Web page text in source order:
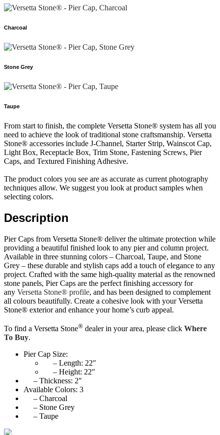
Charcoal
Stone Grey
Taupe
From start to finish, the complete Versetta Stone® system has all you
need to achieve the look of traditional stone craftsmanship. Versetta
Stone® accessories include J-Channel, Starter Strip, Wainscot Cap,
Light Box, Receptacle Box, Trim Stone, Fastening Screws, Pier
Caps, and Textured Finishing Adhesive.
The product colors you see are as accurate as current photography
techniques allow. We suggest you look at product samples when
selecting colors.
Description
Pier Caps from Versetta Stone® deliver the ultimate protection while
providing a beautiful finished look to any pier and column project.
Available in three stunning colors – Charcoal, Taupe, and Stone
Grey – these durable and stylish caps add a touch of elegance to any
project. Crafted with the same high-quality material as the renowned
stone panels, Pier Caps are the perfect finishing accessory for
any Versetta Stone® profile, and has been designed to complement
all colours beautifully. Create a cohesive look with your Versetta
Stone® exterior and enhance your home’s curb appeal.
To find a Versetta Stone® dealer in your area, please click Where
To Buy.
Pier Cap Size:
– Length: 22″
– Height: 22″
– Thickness: 2″
Available Colors: 3
– Charcoal
– Stone Grey
– Taupe